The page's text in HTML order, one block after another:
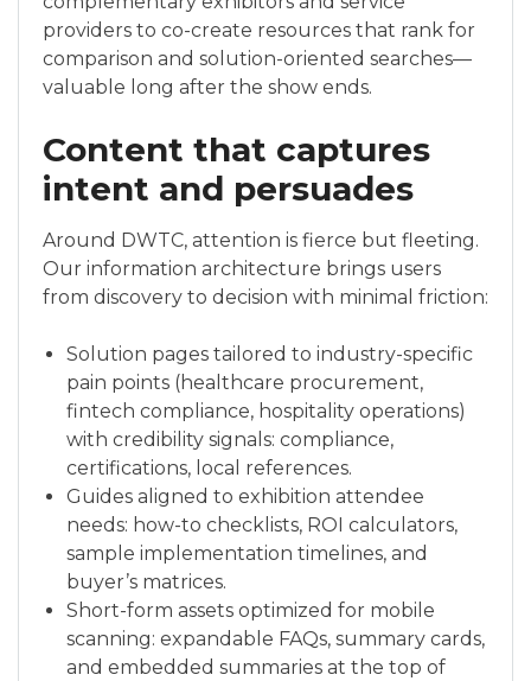
providers to co-create resources that rank for
comparison and solution-oriented searches—
valuable long after the show ends.
Content that captures
intent and persuades
Around DWTC, attention is fierce but fleeting.
Our information architecture brings users
from discovery to decision with minimal friction:
Solution pages tailored to industry-specific
pain points (healthcare procurement,
fintech compliance, hospitality operations)
with credibility signals: compliance,
certifications, local references.
Guides aligned to exhibition attendee
needs: how-to checklists, ROI calculators,
sample implementation timelines, and
buyer’s matrices.
Short-form assets optimized for mobile
scanning: expandable FAQs, summary cards,
and embedded summaries at the top of